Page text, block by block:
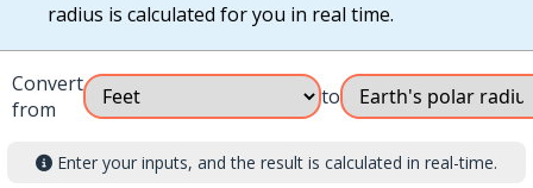
radius is calculated for you in real time.
Convert
from
to
Enter your inputs, and the result is calculated in real-time.